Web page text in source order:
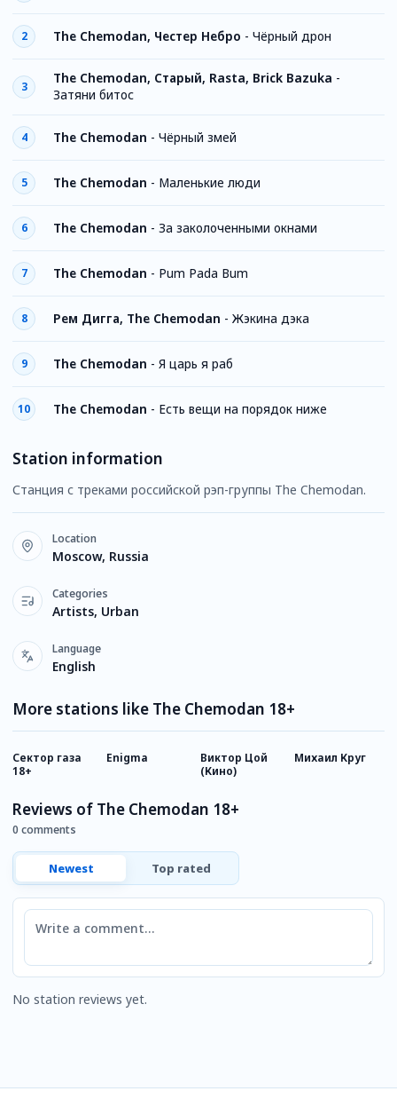
2 The Chemodan, Честер Небро - Чёрный дрон
3
The Chemodan, Старый, Rasta, Brick Bazuka -
Затяни битос
4 The Chemodan - Чёрный змей
5 The Chemodan - Маленькие люди
6 The Chemodan - За заколоченными окнами
7 The Chemodan - Pum Pada Bum
8 Рем Дигга, The Chemodan - Жэкина дэка
9 The Chemodan - Я царь я раб
10 The Chemodan - Есть вещи на порядок ниже
Station information
Станция с треками российской рэп-группы The Chemodan.
Location
Moscow, Russia
Categories
Artists, Urban
Language
English
More stations like The Chemodan 18+
Сектор газа
18+
Enigma
Виктор Цой
(Кино)
Михаил Круг
Reviews of The Chemodan 18+
0 comments
Newest Top rated
Comment
No station reviews yet.